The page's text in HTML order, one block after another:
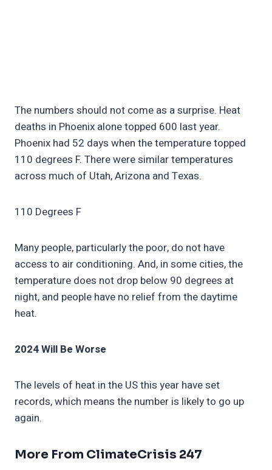
The numbers should not come as a surprise. Heat
deaths in Phoenix alone topped 600 last year.
Phoenix had 52 days when the temperature topped
110 degrees F. There were similar temperatures
across much of Utah, Arizona and Texas.
110 Degrees F
Many people, particularly the poor, do not have
access to air conditioning. And, in some cities, the
temperature does not drop below 90 degrees at
night, and people have no relief from the daytime
heat.
2024 Will Be Worse
The levels of heat in the US this year have set
records, which means the number is likely to go up
again.
More From ClimateCrisis 247